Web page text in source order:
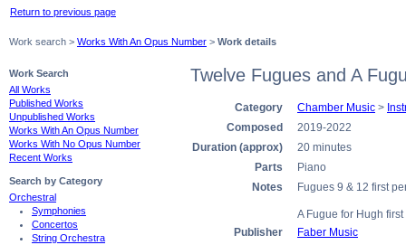
Return to previous page
Work search > Works With An Opus Number > Work details
Work Search
All Works
Published Works
Unpublished Works
Works With An Opus Number
Works With No Opus Number
Recent Works
Search by Category
Orchestral
Symphonies
Concertos
String Orchestra
Twelve Fugues and A
Category Chamber Music >
Composed
2019-2022
Duration (approx)
20 minutes
Parts
Piano
Notes
Fugues 9 & 12 first
A Fugue for Hugh
Publisher
Faber Music